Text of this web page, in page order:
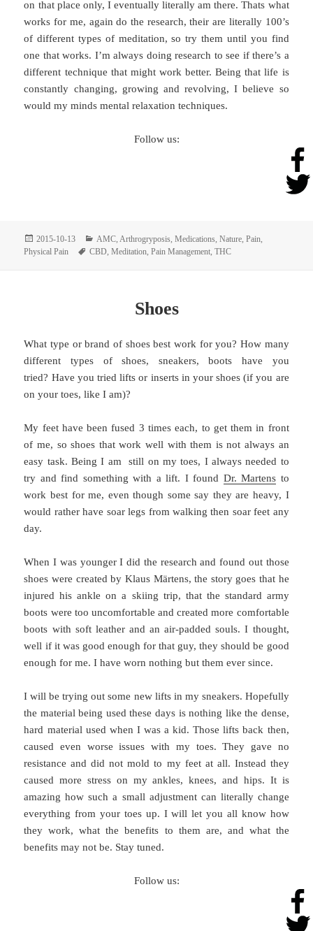
on that place only, I eventually literally am there. Thats what
works for me, again do the research, their are literally 100’s
of different types of meditation, so try them until you find
one that works. I’m always doing research to see if there’s a
different technique that might work better. Being that life is
constantly changing, growing and revolving, I believe so
would my minds mental relaxation techniques.
Follow us:
Posted
on
2015-10-13 Categories
AMC,Arthrogryposis,Medications,Nature,Pain,
Physical Pain
Tags
CBD,Meditation,Pain Management,THC
Shoes
What type or brand of shoes best work for you? How many
different types of shoes, sneakers, boots have you
tried? Have you tried lifts or inserts in your shoes (if you are
on your toes, like I am)?
My feet have been fused 3 times each, to get them in front
of me, so shoes that work well with them is not always an
easy task. Being I am still on my toes, I always needed to
try and find something with a lift. I found Dr. Martens to
work best for me, even though some say they are heavy, I
would rather have soar legs from walking then soar feet any
day.
When I was younger I did the research and found out those
shoes were created by Klaus Märtens, the story goes that he
injured his ankle on a skiing trip, that the standard army
boots were too uncomfortable and created more comfortable
boots with soft leather and an air-padded souls. I thought,
well if it was good enough for that guy, they should be good
enough for me. I have worn nothing but them ever since.
I will be trying out some new lifts in my sneakers. Hopefully
the material being used these days is nothing like the dense,
hard material used when I was a kid. Those lifts back then,
caused even worse issues with my toes. They gave no
resistance and did not mold to my feet at all. Instead they
caused more stress on my ankles, knees, and hips. It is
amazing how such a small adjustment can literally change
everything from your toes up. I will let you all know how
they work, what the benefits to them are, and what the
benefits may not be. Stay tuned.
Follow us: